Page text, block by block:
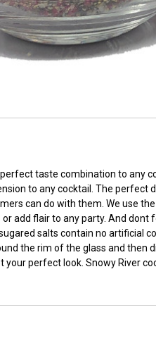
taste combination to any
to any cocktail. The
can do with them. We use
add flair to any party. And
salts contain no artificial
the rim of the glass and
your perfect look. Snowy River